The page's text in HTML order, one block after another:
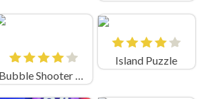
Bubble Shooter Pro 2020
Island Puzzle